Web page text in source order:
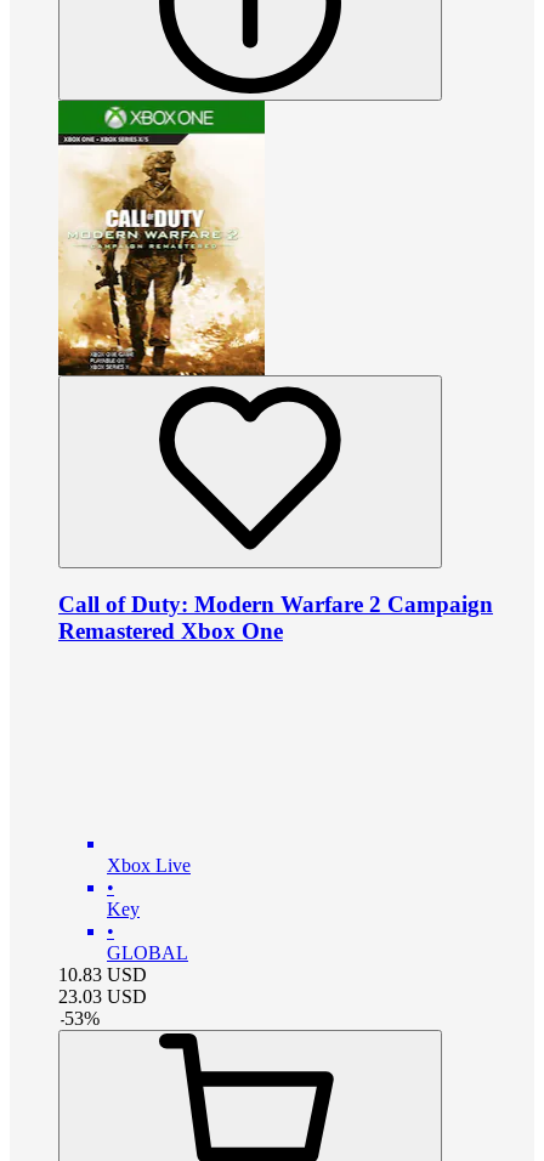
Call of Duty: Modern Warfare 2 Campaign
Remastered Xbox One
Xbox Live
•
Key
•
GLOBAL
10.83 USD
23.03 USD
-53%